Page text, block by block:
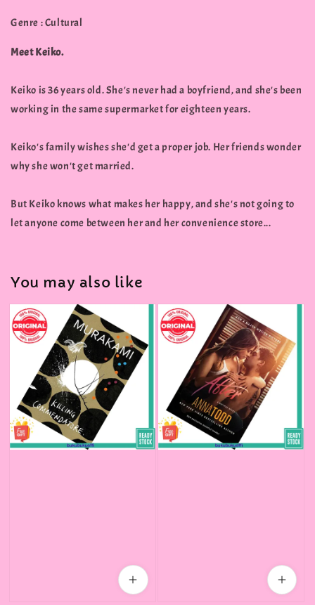
Genre : Cultural
Meet Keiko.
Keiko is 36 years old. She's never had a boyfriend, and she's been
working in the same supermarket for eighteen years.
Keiko's family wishes she'd get a proper job. Her friends wonder
why she won't get married.
But Keiko knows what makes her happy, and she's not going to
let anyone come between her and her convenience store...
You may also like